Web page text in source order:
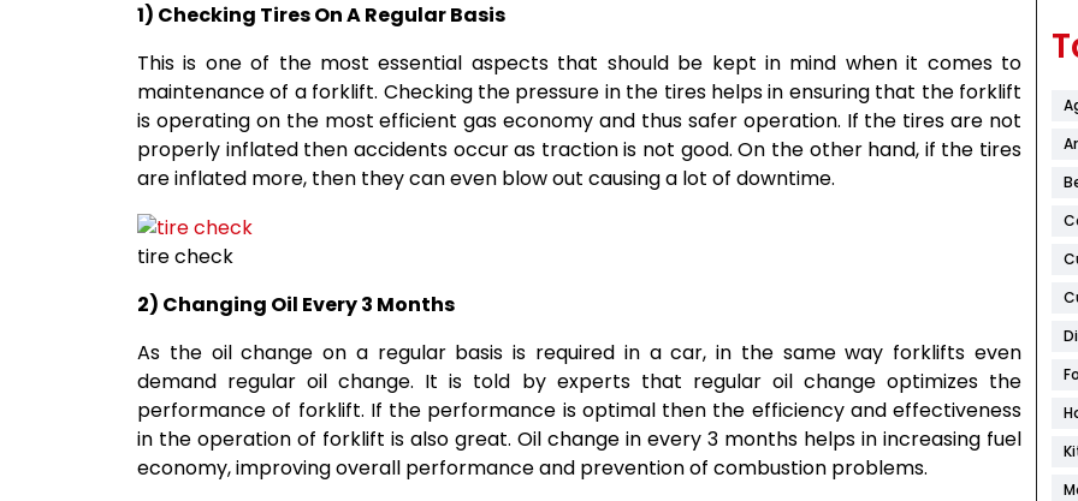
1) Checking Tires On A Regular Basis
This is one of the most essential aspects that should be kept in mind when it comes to
maintenance of a forklift. Checking the pressure in the tires helps in ensuring that the forklift
is operating on the most efficient gas economy and thus safer operation. If the tires are not
properly inflated then accidents occur as traction is not good. On the other hand, if the tires
are inflated more, then they can even blow out causing a lot of downtime.
tire check
2) Changing Oil Every 3 Months
As the oil change on a regular basis is required in a car, in the same way forklifts even
demand regular oil change. It is told by experts that regular oil change optimizes the
performance of forklift. If the performance is optimal then the efficiency and effectiveness
in the operation of forklift is also great. Oil change in every 3 months helps in increasing fuel
economy, improving overall performance and prevention of combustion problems.